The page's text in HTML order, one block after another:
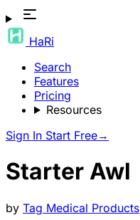
HaRi
Search
Features
Pricing
Resources
Sign In Start Free→
Starter Awl
by Tag Medical Products